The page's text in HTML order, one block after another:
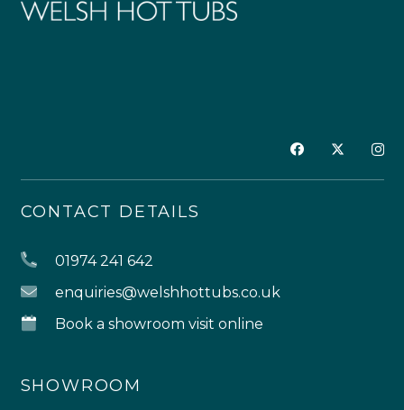
CONTACT DETAILS
01974 241 642
enquiries@welshhottubs.co.uk
Book a showroom visit online
SHOWROOM